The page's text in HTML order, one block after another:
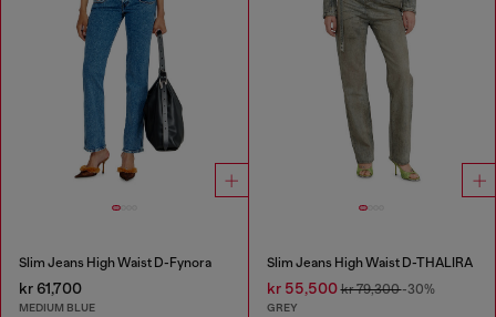
Slim Jeans High Waist D-Fynora
kr 61,700
MEDIUM BLUE
Slim Jeans High Waist D-THALIRA
kr 55,500kr 79,300-30%
GREY